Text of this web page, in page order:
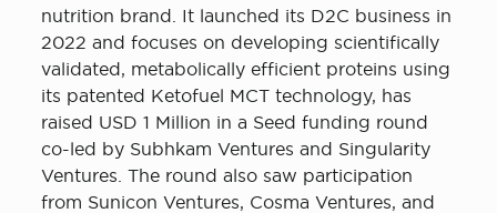
nutrition brand. It launched its D2C business in
2022 and focuses on developing scientifically
validated, metabolically efficient proteins using
its patented Ketofuel MCT technology, has
raised USD 1 Million in a Seed funding round
co-led by Subhkam Ventures and Singularity
Ventures. The round also saw participation
from Sunicon Ventures, Cosma Ventures, and